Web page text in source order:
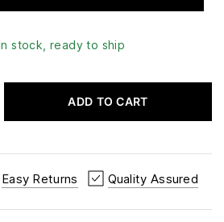
In stock, ready to ship
ADD TO CART
Easy Returns Quality Assured